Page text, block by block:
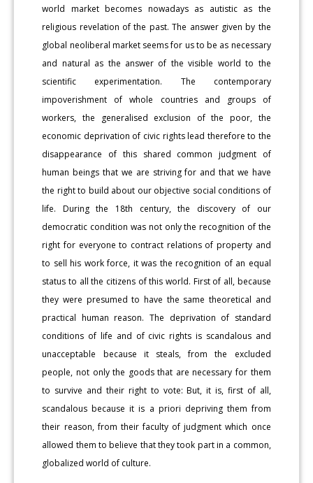
world market becomes nowadays as autistic as the
religious revelation of the past. The answer given by the
global neoliberal market seems for us to be as necessary
and natural as the answer of the visible world to the
scientific experimentation. The contemporary
impoverishment of whole countries and groups of
workers, the generalised exclusion of the poor, the
economic deprivation of civic rights lead therefore to the
disappearance of this shared common judgment of
human beings that we are striving for and that we have
the right to build about our objective social conditions of
life. During the 18th century, the discovery of our
democratic condition was not only the recognition of the
right for everyone to contract relations of property and
to sell his work force, it was the recognition of an equal
status to all the citizens of this world. First of all, because
they were presumed to have the same theoretical and
practical human reason. The deprivation of standard
conditions of life and of civic rights is scandalous and
unacceptable because it steals, from the excluded
people, not only the goods that are necessary for them
to survive and their right to vote: But, it is, first of all,
scandalous because it is a priori depriving them from
their reason, from their faculty of judgment which once
allowed them to believe that they took part in a common,
globalized world of culture.